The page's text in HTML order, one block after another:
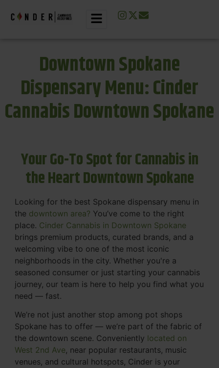
Downtown Spokane
Dispensary Menu: Cinder
Cannabis Downtown Spokane
Your Go-To Spot for Cannabis in
the Heart Downtown Spokane
Looking for the best Spokane dispensary menu in
the downtown area? You’ve come to the right
place. Cinder Cannabis in Downtown Spokane
brings premium products, curated brands, and a
welcoming vibe to one of the most iconic
neighborhoods in the city. Whether you're a
seasoned consumer or just starting your cannabis
journey, our team is here to help you find what you
need — fast.
We’re not just another stop among pot shops
Spokane has to offer — we’re part of the fabric of
the downtown scene. Conveniently located on
West 2nd Ave, near popular restaurants, music
venues, and cultural hotspots, Cinder is your